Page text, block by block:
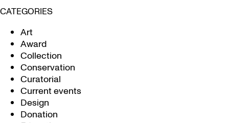
CATEGORIES
Art
Award
Collection
Conservation
Curatorial
Current events
Design
Donation